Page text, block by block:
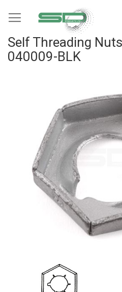
to
Self Threading
040009-BLK
images
gallery